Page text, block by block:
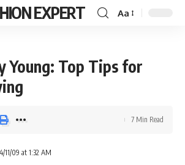
EXPERT Aa
Young: Top Tips for
11/09 at 1:32 AM
7 Min Read